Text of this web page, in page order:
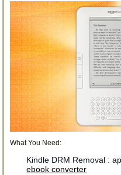
What You Need:
Kindle DRM Removal :
ebook converter